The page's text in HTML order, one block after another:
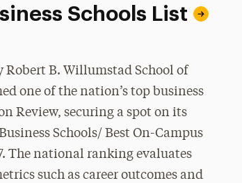
Schools List
B. Willumstad School of
one of the nation’s top business
Review, securing a spot on its
Schools/ Best On-Campus
The national ranking evaluates
such as career outcomes and